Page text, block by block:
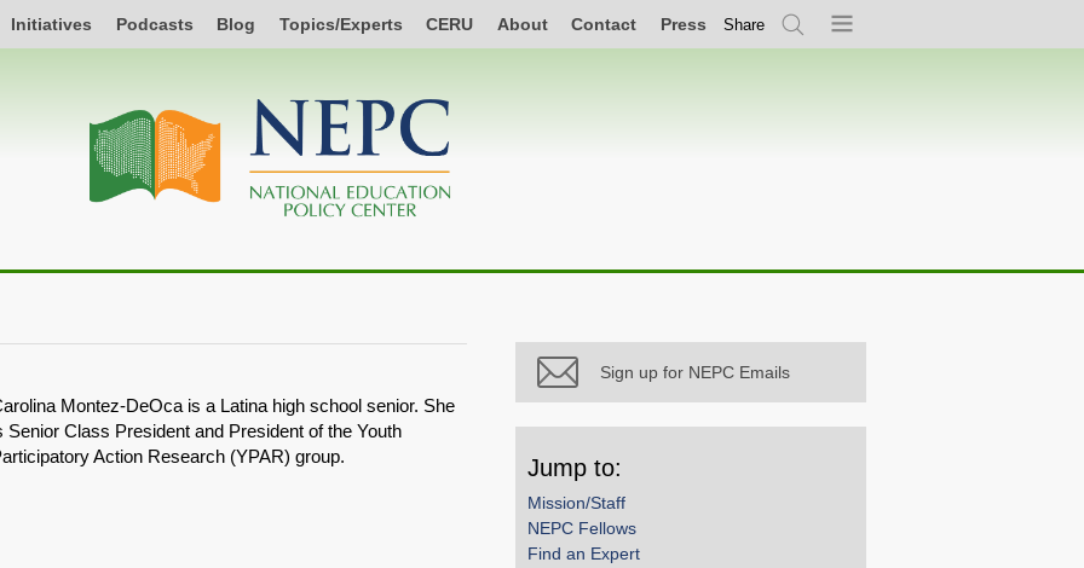
Initiatives Podcasts Blog Topics/Experts CERU About Contact Press Share
SearchMenu
Montez-DeOca is a Latina high school senior. She
Senior Class President and President of the Youth
Action Research (YPAR) group.
Sign up for NEPC Emails
Jump to:
Mission/Staff
NEPC Fellows
Find an Expert